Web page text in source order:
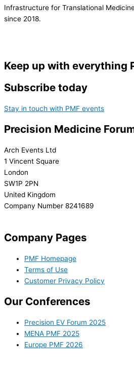
Infrastructure for Translational
since 2018.
Keep up with everything
Subscribe today
Stay in touch with PMF events
Precision Medicine
Arch Events Ltd
1 Vincent Square
London
SW1P 2PN
United Kingdom
Company Number 8241689
Company Pages
PMF Homepage
Terms of Use
Customer Privacy Policy
Our Conferences
Precision EV Forum 2025
MENA PMF 2025
Europe PMF 2026